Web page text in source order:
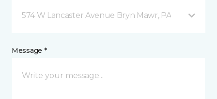
574 W Lancaster Avenue Bryn Mawr, PA
Message *